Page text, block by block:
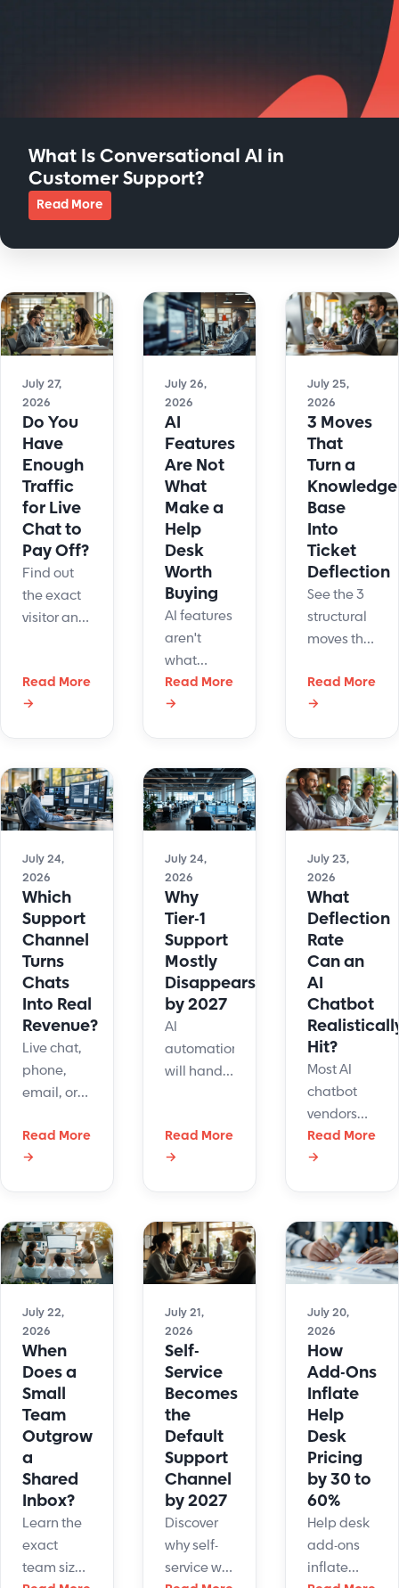
What Is Conversational AI in
Customer Support?
Read More
about What Is Conversational AI in Customer Support?
July 27,
2026
Do You
Have
Enough
Traffic
for Live
Chat to
Pay Off?
Find out
the exact
visitor and
where live
chat pays
business.
Use our
decision
make the
channel
call today.
Read More
→
July 26,
2026
AI
Features
Are Not
What
Make a
Help
Desk
Worth
Buying
AI features
aren't
what
makes a
help desk
Learn the
workflow
fit and
portability
framework
smart
buyers use
—read the
full guide
now.
Read More
→
July 25,
2026
3 Moves
That
Turn a
Knowledge
Base
Into
Ticket
Deflection
See the 3
structural
moves that
45%:
single-
ready
docs, and
gated
paths.
Read the
full
breakdown
now.
Read More
→
July 24,
2026
Which
Support
Channel
Turns
Chats
Into Real
Revenue?
Live chat,
phone,
email, or
which
support
converts?
See the
data on
per
conversation
and how
to
configure
yours.
Read More
→
July 24,
2026
Why
Tier-1
Support
Mostly
Disappears
by 2027
AI
automation
will handle
tickets by
2027.
functions
automate
fastest,
retain
humans,
and how
to ready
your
support
stack now.
Read More
→
July 23,
2026
What
Deflection
Rate
Can an
AI
Chatbot
Hit?
Most AI
chatbot
vendors
advertise
deflection
or even
90%. The
real
a newly
deployed,
basic FAQ
chatbot is
closer to 10
- 30%. A
well-
configured,
knowledge-
grounded
system
operating
in
Read More
→
July 22,
2026
When
Does a
Small
Team
Outgrow
a
Shared
Inbox?
Learn the
exact
team size,
July 21,
2026
Self-
Service
Becomes
the
Default
Support
Channel
by 2027
Discover
why self-
service will
July 20,
2026
How
Add-Ons
Inflate
Help
Desk
Pricing
by 30 to
60%
Help desk
add-ons
inflate